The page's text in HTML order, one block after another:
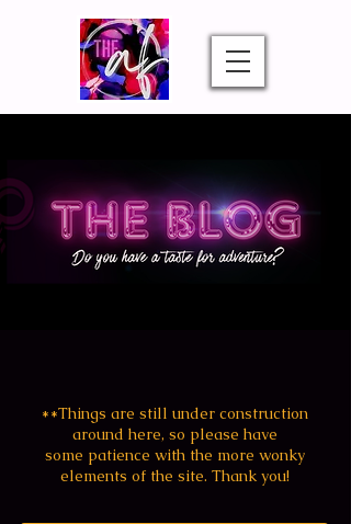
**Things are still under construction
around here, so please have
some patience with the more wonky
elements of the site. Thank you!